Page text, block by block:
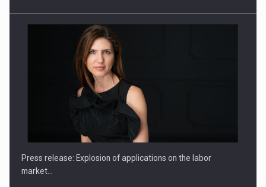
PUTTING ROMANIAN CORPORATE COMPANIES ON THE
INTERNATIONAL BUSINESS SCENE
Press release: Explosion of applications on the labor
market…